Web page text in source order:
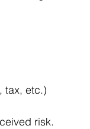
tax, etc.)
risk.